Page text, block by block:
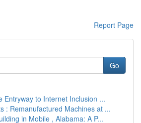
Report Page
Go
Entryway to Internet Inclusion ...
: Remanufactured Machines at ...
in Mobile , Alabama: A P...